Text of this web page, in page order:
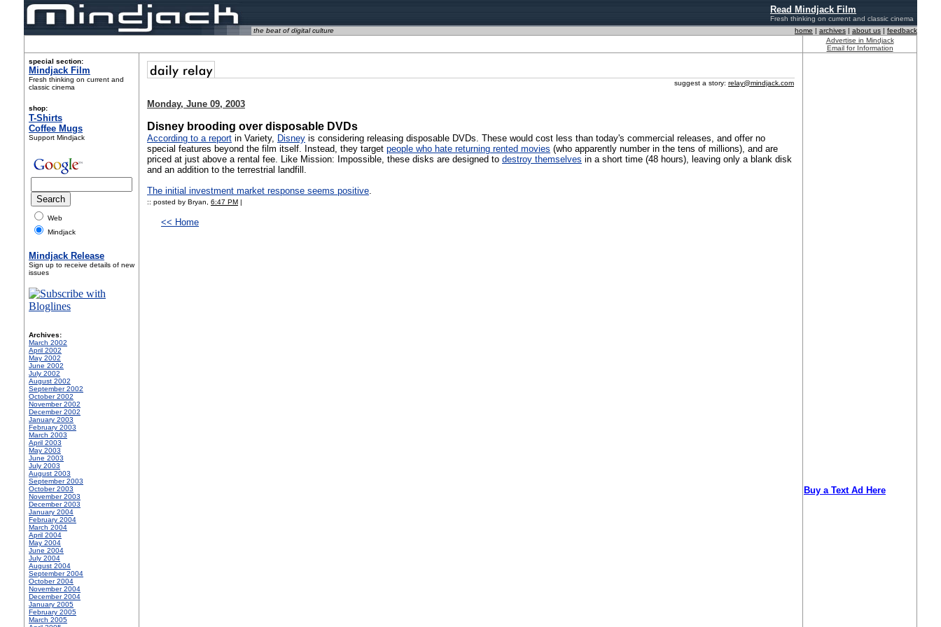
Read Mindjack Film
Fresh thinking on current and classic cinema
the beat of digital culture
home | archives | about us | feedback
Advertise in Mindjack
Email for Information
special section:
Mindjack Film
Fresh thinking on current and
classic cinema
shop:
T-Shirts
Coffee Mugs
Support Mindjack
Web
Mindjack
Mindjack Release
Sign up to receive details of new
issues
Archives:
March 2002
April 2002
May 2002
June 2002
July 2002
August 2002
September 2002
October 2002
November 2002
December 2002
January 2003
February 2003
March 2003
April 2003
May 2003
June 2003
July 2003
August 2003
September 2003
October 2003
November 2003
December 2003
January 2004
February 2004
March 2004
April 2004
May 2004
June 2004
July 2004
August 2004
September 2004
October 2004
November 2004
December 2004
January 2005
February 2005
March 2005
suggest a story: relay@mindjack.com
Monday, June 09, 2003
Disney brooding over disposable DVDs
According to a report in Variety, Disney is considering releasing disposable DVDs. These would cost less than today's commercial releases, and offer no
special features beyond the film itself. Instead, they target people who hate returning rented movies (who apparently number in the tens of millions), and are
priced at just above a rental fee. Like Mission: Impossible, these disks are designed to destroy themselves in a short time (48 hours), leaving only a blank disk
and an addition to the terrestrial landfill.
The initial investment market response seems positive.
:: posted by Bryan, 6:47 PM |
<< Home
Buy a Text Ad Here